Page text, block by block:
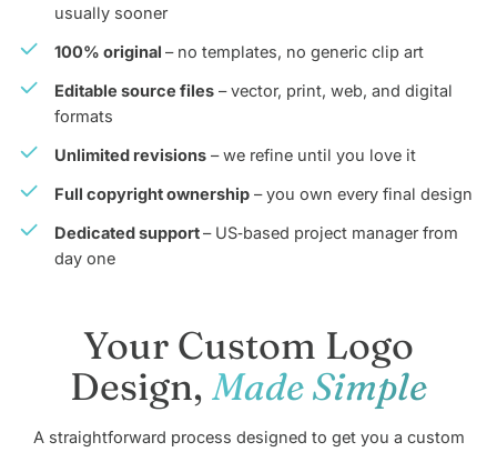
usually sooner
100% original – no templates, no generic clip art
Editable source files – vector, print, web, and digital
formats
Unlimited revisions – we refine until you love it
Full copyright ownership – you own every final design
Dedicated support– US‑based project manager from
day one
Your Custom Logo
Design, Made Simple
A straightforward process designed to get you a custom